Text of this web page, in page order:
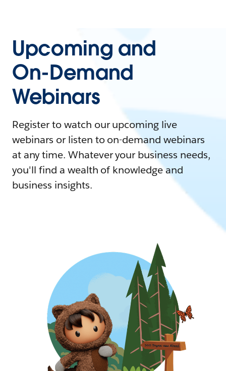
Upcoming and
On-Demand
Webinars
Register to watch our upcoming live
webinars or listen to on-demand webinars
at any time. Whatever your business needs,
you'll find a wealth of knowledge and
business insights.